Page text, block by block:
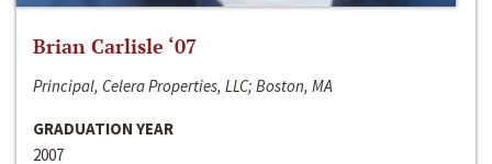
Brian Carlisle ‘07
Principal, Celera Properties, LLC; Boston, MA
GRADUATION YEAR
2007